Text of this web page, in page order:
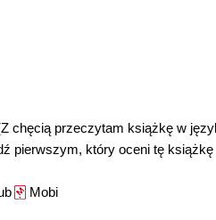
chęcią przeczytam książkę w
pierwszym, który oceni tę książkę
Mobi